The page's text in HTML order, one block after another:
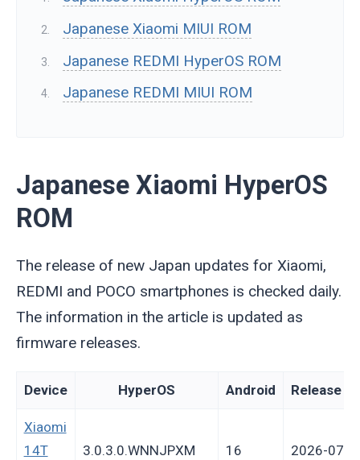
Japanese Xiaomi MIUI ROM
Japanese REDMI HyperOS ROM
Japanese REDMI MIUI ROM
Japanese Xiaomi HyperOS
ROM
The release of new Japan updates for Xiaomi,
REDMI and POCO smartphones is checked daily.
The information in the article is updated as
firmware releases.
Device HyperOS Android Release
Xiaomi
14T
3.0.3.0.WNNJPXM 16 2026-07-